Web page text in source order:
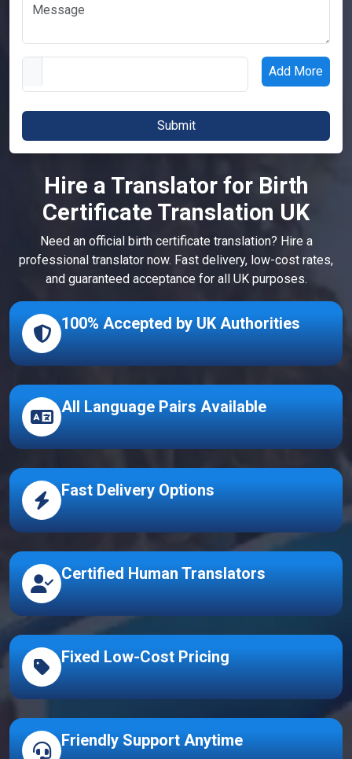
Hire a Translator for Birth
Certificate Translation UK
Need an official birth certificate translation? Hire a
professional translator now. Fast delivery, low-cost rates,
and guaranteed acceptance for all UK purposes.
100% Accepted by UK Authorities
All Language Pairs Available
Fast Delivery Options
Certified Human Translators
Fixed Low-Cost Pricing
Friendly Support Anytime
Add More